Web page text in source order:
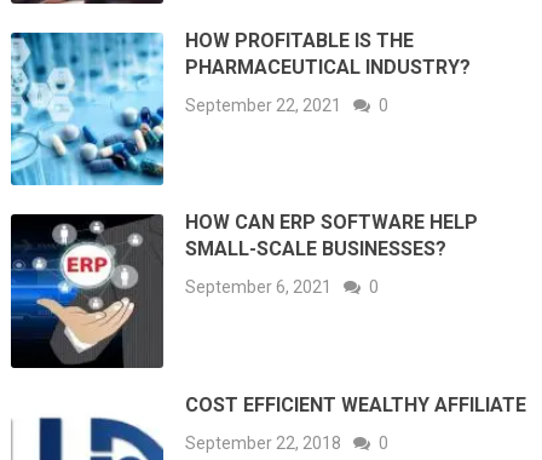
HOW PROFITABLE IS THE
PHARMACEUTICAL INDUSTRY?
September 22, 2021 0
HOW CAN ERP SOFTWARE HELP
SMALL-SCALE BUSINESSES?
September 6, 2021 0
COST EFFICIENT WEALTHY AFFILIATE
September 22, 2018 0